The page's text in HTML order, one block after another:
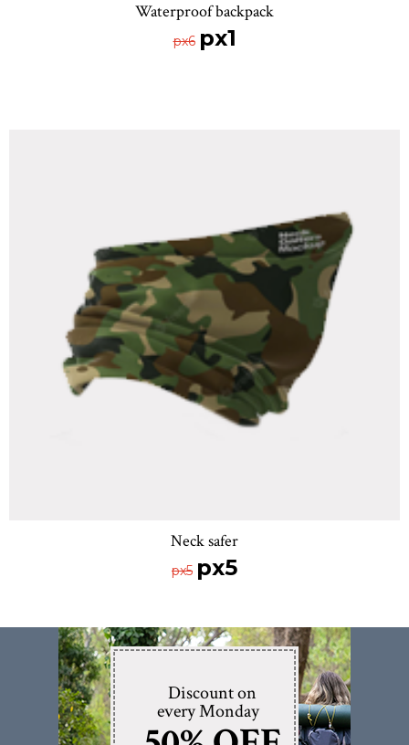
Waterproof backpack
px6 px1
Neck safer
px5 px5
Discount on
every Monday